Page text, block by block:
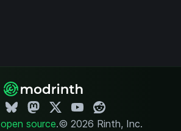
open source.© 2026 Rinth, Inc.